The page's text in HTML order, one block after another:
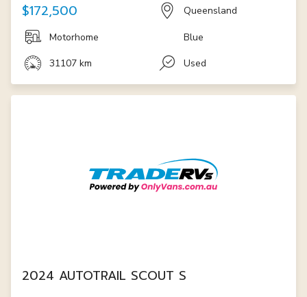
$172,500 Queensland
Motorhome
Blue
31107 km
Used
2024 AUTOTRAIL SCOUT S